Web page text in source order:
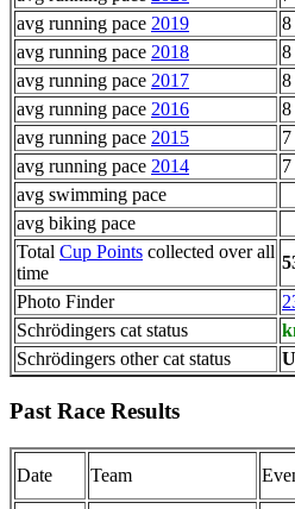
avg running pace 2019
8
avg running pace 2018
8
avg running pace 2017
8
avg running pace 2016
8
avg running pace 2015
avg running pace 2014
avg swimming pace
avg biking pace
Total Cup Points collected over all
time
Photo Finder
Schrödingers cat status
Schrödingers other cat status
Past Race Results
Date Team